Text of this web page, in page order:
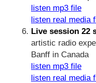
listen mp3 file
listen real media
Live session 22
artistic radio
Banff in Canada
listen mp3 file
listen real media